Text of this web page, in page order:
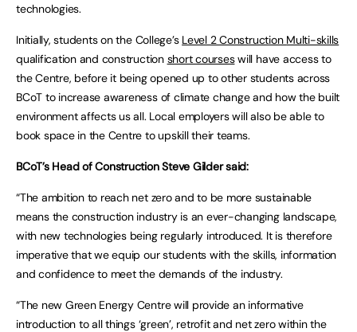
technologies.
Initially, students on the College’s Level 2 Construction Multi-skills
qualification and construction short courseswill have access to
the Centre, before it being opened up to other students across
BCoT to increase awareness of climate change and how the built
environment affects us all. Local employers will also be able to
book space in the Centre to upskill their teams.
BCoT’s Head of Construction Steve Gilder said:
“The ambition to reach net zero and to be more sustainable
means the construction industry is an ever-changing landscape,
with new technologies being regularly introduced. It is therefore
imperative that we equip our students with the skills, information
and confidence to meet the demands of the industry.
“The new Green Energy Centre will provide an informative
introduction to all things ‘green’, retrofit and net zero within the